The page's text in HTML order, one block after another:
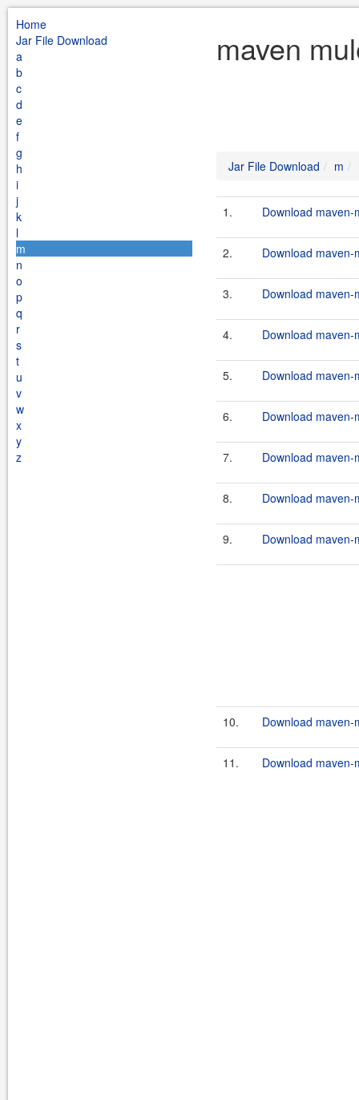
Home
Jar File Download
a
b
c
d
e
f
g
h
i
j
k
l
m
n
o
p
q
r
s
t
u
v
w
x
y
z
maven
Jar File Download m
1. Download
2. Download
3. Download
4. Download
5. Download
6. Download
7. Download
8. Download
9. Download
10. Download
11. Download